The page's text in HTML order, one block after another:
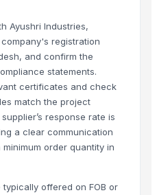
Hinges
Ayushri Industries,
registration
and confirm the
statements.
certificates and check
match the project
response rate is
a clear communication
order quantity in
offered on FOB or